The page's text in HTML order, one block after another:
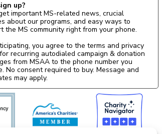
up?
important MS-related news, crucial
about our programs, and easy ways to
the MS community right from your phone.
you agree to the terms and privacy
recurring autodialed campaign & donation
from MSAA to the phone number you
No consent required to buy. Message and
may apply.